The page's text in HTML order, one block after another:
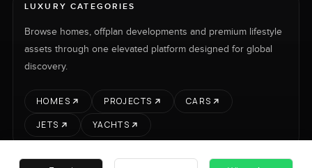
LUXURY CATEGORIES
Browse homes, offplan developments and premium lifestyle
assets through one elevated platform designed for global
discovery.
HOMES PROJECTS
CARS
JETS
YACHTS